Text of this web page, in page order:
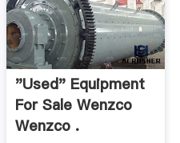
"used" Equipment
For Sale Wenzco
Wenzco .